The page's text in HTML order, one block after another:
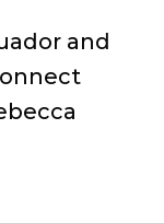
and